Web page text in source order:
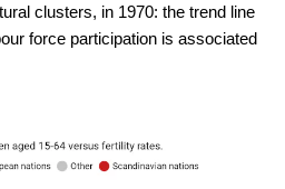
clusters, in 1970: the trend line
force participation is associated